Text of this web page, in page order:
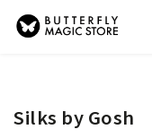
Silks by Gosh